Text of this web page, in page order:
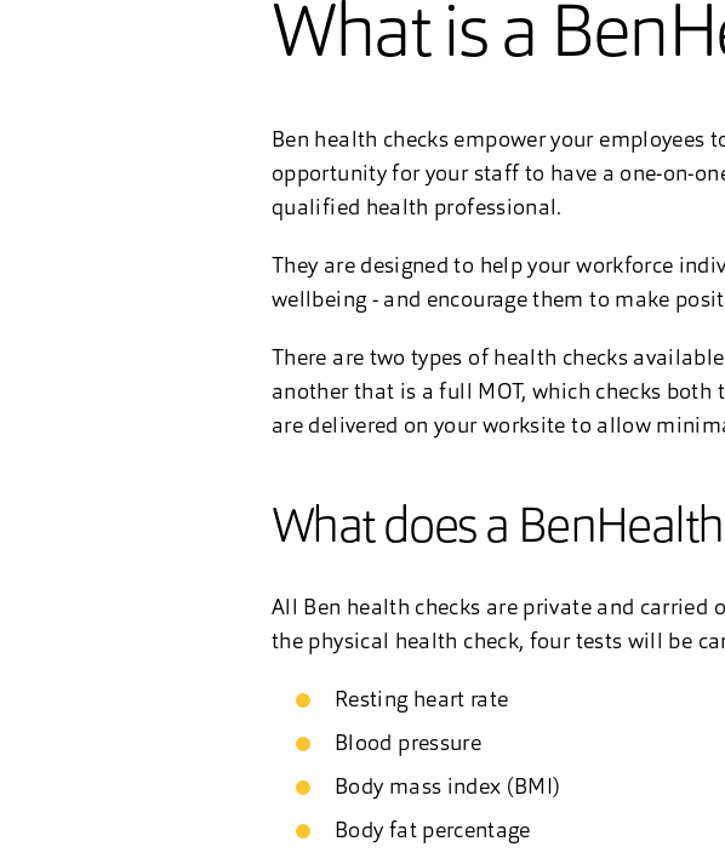
What is a
Ben health checks empower your
opportunity for your staff to have a one-on-
qualified health professional.
They are designed to help your workforce
wellbeing - and encourage them to make
There are two types of health checks
another that is a full MOT, which checks
are delivered on your worksite to allow
What does a
All Ben health checks are private and
the physical health check, four tests will be
Resting heart rate
Blood pressure
Body mass index (BMI)
Body fat percentage